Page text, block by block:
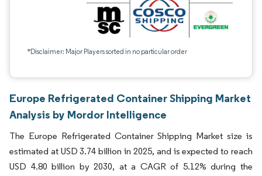
*Disclaimer: Major Players sorted in no particular order
Europe Refrigerated Container Shipping Market
Analysis by Mordor Intelligence
The Europe Refrigerated Container Shipping Market size is
estimated at USD 3.74 billion in 2025, and is expected to reach
USD 4.80 billion by 2030, at a CAGR of 5.12% during the